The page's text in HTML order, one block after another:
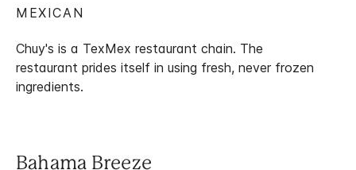
MEXICAN
Chuy's is a TexMex restaurant chain. The
restaurant prides itself in using fresh, never frozen
ingredients.
Bahama Breeze